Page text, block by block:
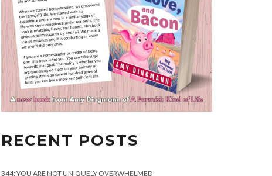
RECENT POSTS
344: YOU ARE NOT UNIQUELY OVERWHELMED